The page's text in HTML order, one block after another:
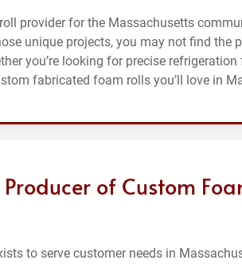
provider for the Massachusetts
unique projects, you may not find the
you’re looking for precise
fabricated foam rolls you’ll love in
of Custom
to serve customer needs in